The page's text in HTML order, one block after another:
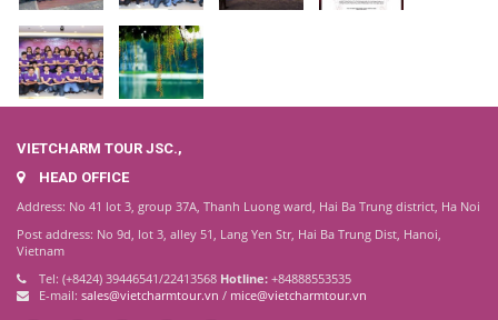
VIETCHARM TOUR JSC.,
HEAD OFFICE
Address: No 41 lot 3, group 37A, Thanh Luong ward, Hai Ba Trung district, Ha Noi
Post address: No 9d, lot 3, alley 51, Lang Yen Str, Hai Ba Trung Dist, Hanoi,
Vietnam
Tel: (+8424) 39446541/22413568 Hotline: +84888553535
E-mail: sales@vietcharmtour.vn / mice@vietcharmtour.vn